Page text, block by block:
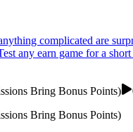
complicated are
any earn game for a
Bring Bonus Points)
Bring Bonus Points)